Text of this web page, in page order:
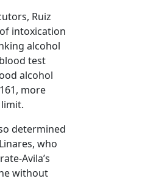
Ruiz
intoxication
alcohol
test
alcohol
more
determined
who
Avila’s
without